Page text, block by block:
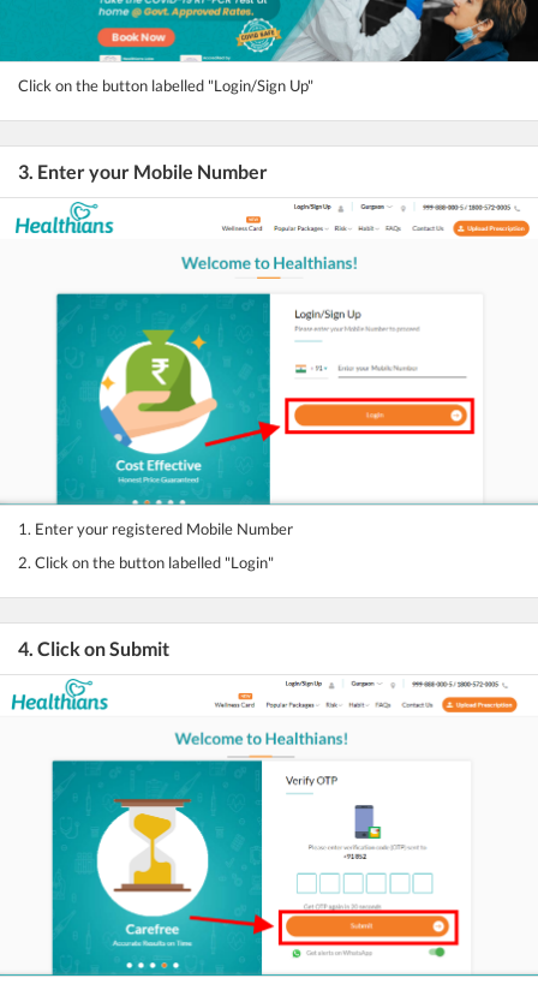
Click on the button labelled "Login/Sign Up"
3. Enter your Mobile Number
1. Enter your registered Mobile Number
2. Click on the button labelled "Login"
4. Click on Submit